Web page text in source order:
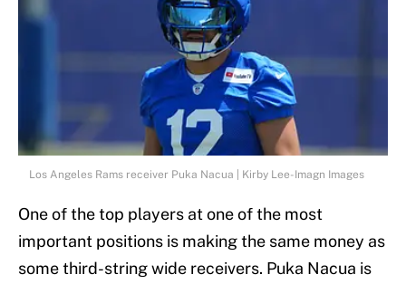
Los Angeles Rams receiver Puka Nacua | Kirby Lee-Imagn Images
One of the top players at one of the most
important positions is making the same money as
some third-string wide receivers. Puka Nacua is